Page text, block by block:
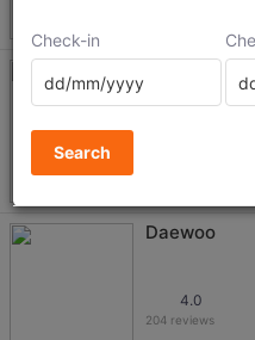
Check-in
Search
Hanoi
Daewoo
4.0
204 reviews